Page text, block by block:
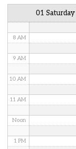
01 Saturday
8 AM
9 AM
10 AM
11 AM
Noon
1 PM